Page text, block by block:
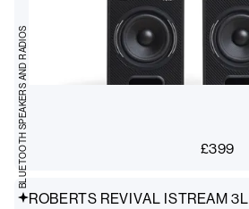
£399
ROBERTS REVIVAL ISTREAM 3L
BLUETOOTH SPEAKERS AND RADIOS